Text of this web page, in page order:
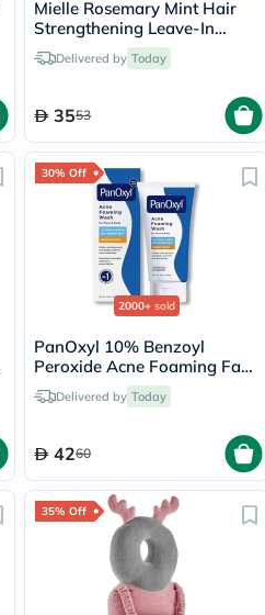
Mielle Rosemary Mint Hair
Strengthening Leave-In
Conditioner 355ml
Delivered by Today
3553
30% Off
2000+ sold
PanOxyl 10% Benzoyl
Peroxide Acne Foaming Face
& Body Wash 156g
Delivered by Today
4260
35% Off